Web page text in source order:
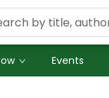
Events